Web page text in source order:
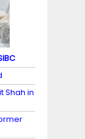
Shah in